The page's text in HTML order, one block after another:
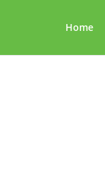
Home